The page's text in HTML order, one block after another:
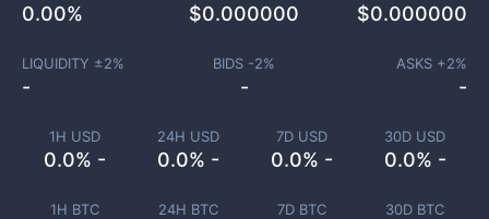
1H USD
0.0% -
24H USD
0.0% -
7D USD
0.0% -
30D USD
0.0% -
1H BTC 24H BTC 7D BTC 30D BTC
0.00% $0.000000 $0.000000
LIQUIDITY ±2%
-
BIDS -2%
-
ASKS +2%
-